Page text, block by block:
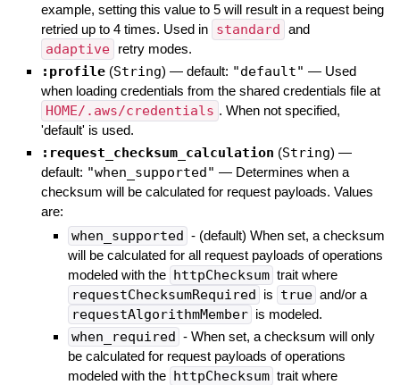
example, setting this value to 5 will result in a request being
retried up to 4 times. Used in standard and
adaptive retry modes.
:profile (String) — default: "default" — Used
when loading credentials from the shared credentials file at
HOME/.aws/credentials . When not specified,
'default' is used.
:request_checksum_calculation (String) —
default: "when_supported" — Determines when a
checksum will be calculated for request payloads. Values
are:
when_supported - (default) When set, a checksum
will be calculated for all request payloads of operations
modeled with the httpChecksum trait where
requestChecksumRequired is true and/or a
requestAlgorithmMember is modeled.
when_required - When set, a checksum will only
be calculated for request payloads of operations
modeled with the httpChecksum trait where